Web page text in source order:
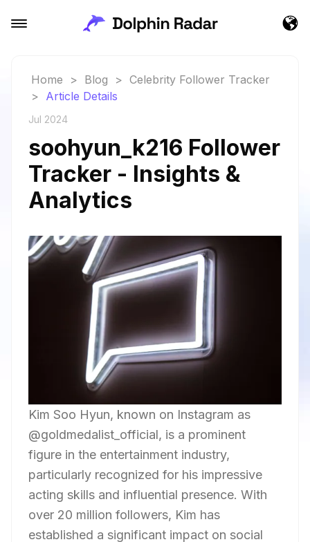
Home > Blog > Celebrity Follower Tracker
> Article Details
Jul 2024
soohyun_k216 Follower
Tracker - Insights &
Analytics
Kim Soo Hyun, known on Instagram as
@goldmedalist_official, is a prominent
figure in the entertainment industry,
particularly recognized for his impressive
acting skills and influential presence. With
over 20 million followers, Kim has
established a significant impact on social